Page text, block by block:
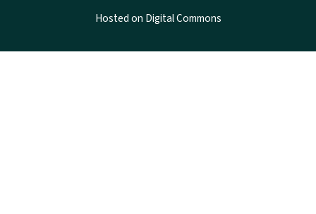
Hosted on Digital Commons